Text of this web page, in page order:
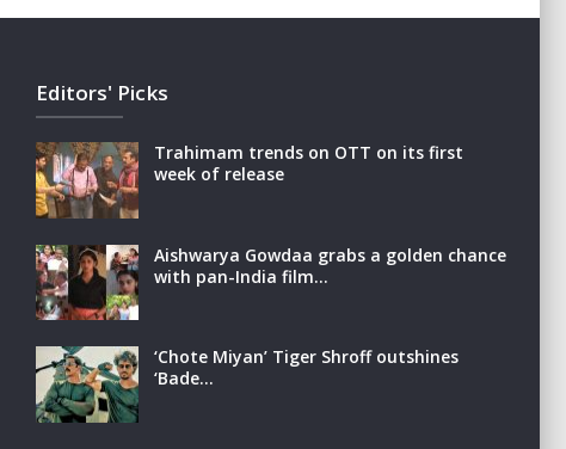
Editors' Picks
Trahimam trends on OTT on its first
week of release
Aishwarya Gowdaa grabs a golden chance
with pan-India film…
‘Chote Miyan’ Tiger Shroff outshines
‘Bade…